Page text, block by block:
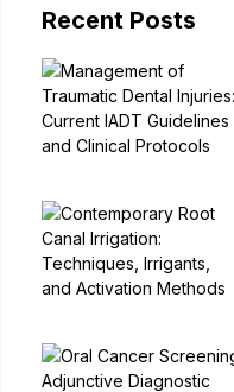
Recent Posts